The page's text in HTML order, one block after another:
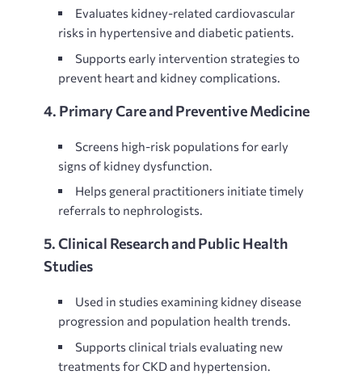
Evaluates kidney-related cardiovascular
risks in hypertensive and diabetic patients.
Supports early intervention strategies to
prevent heart and kidney complications.
4. Primary Care and Preventive Medicine
Screens high-risk populations forearly
signs of kidney dysfunction.
Helps general practitioners initiate timely
referrals to nephrologists.
5. Clinical Research and Public Health
Studies
Used in studies examining kidney disease
progression and population health trends.
Supports clinical trials evaluating new
treatments for CKD and hypertension.